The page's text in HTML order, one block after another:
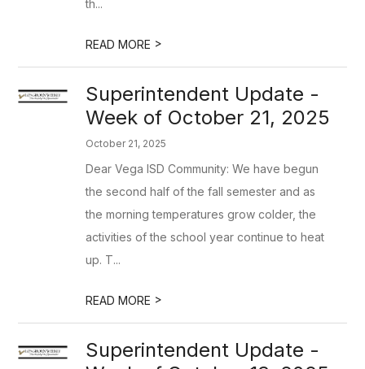
th...
READ MORE >
Superintendent Update -
Week of October 21, 2025
October 21, 2025
Dear Vega ISD Community: We have begun
the second half of the fall semester and as
the morning temperatures grow colder, the
activities of the school year continue to heat
up. T...
READ MORE >
Superintendent Update -